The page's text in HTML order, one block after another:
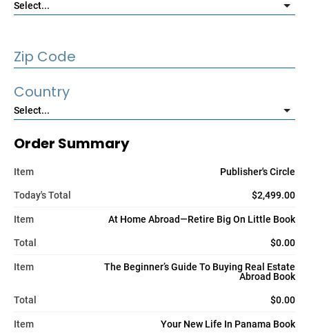
Zip Code
Country
Order Summary
Item Publisher's Circle
Today's Total $2,499.00
Item At Home Abroad—Retire Big On Little Book
Total $0.00
Item
The Beginner’s Guide To Buying Real Estate
Abroad Book
Total $0.00
Item Your New Life In Panama Book